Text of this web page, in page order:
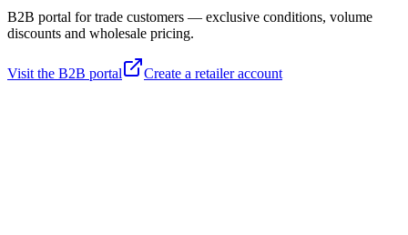
B2B portal for trade customers — exclusive conditions, volume
discounts and wholesale pricing.
Visit the B2B portal Create a retailer account